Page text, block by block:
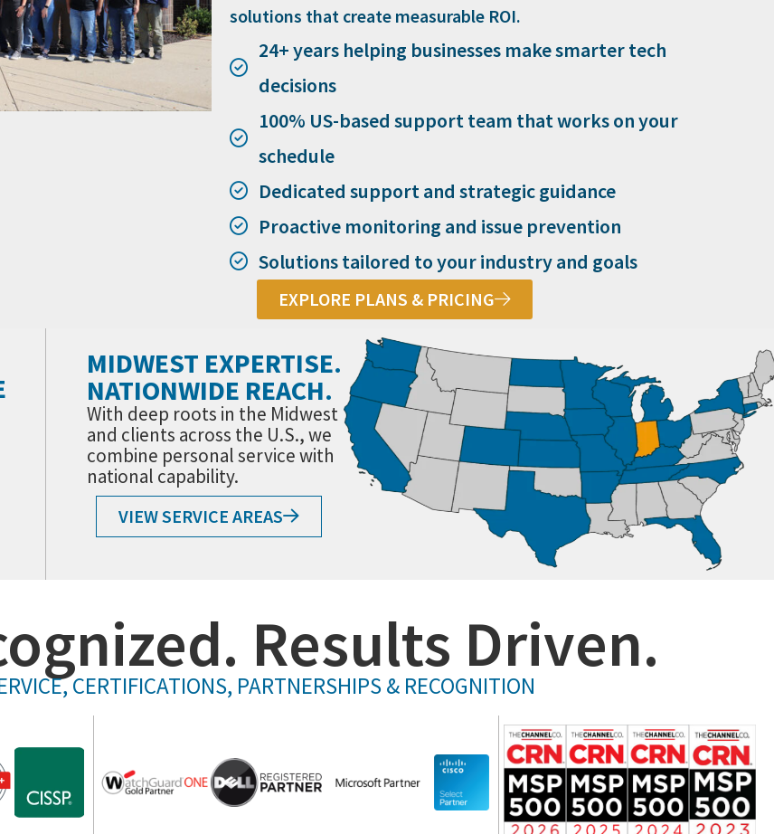
solutions that create measurable ROI.
24+ years helping businesses make smarter tech
decisions
100% US-based support team that works on your
schedule
Dedicated support and strategic guidance
Proactive monitoring and issue prevention
Solutions tailored to your industry and goals
EXPLORE PLANS & PRICING
MIDWEST EXPERTISE.
NATIONWIDE REACH.
With deep roots in the Midwest
and clients across the U.S., we
combine personal service with
national capability.
VIEW SERVICE AREAS
Results Driven.
CERTIFICATIONS, PARTNERSHIPS & RECOGNITION